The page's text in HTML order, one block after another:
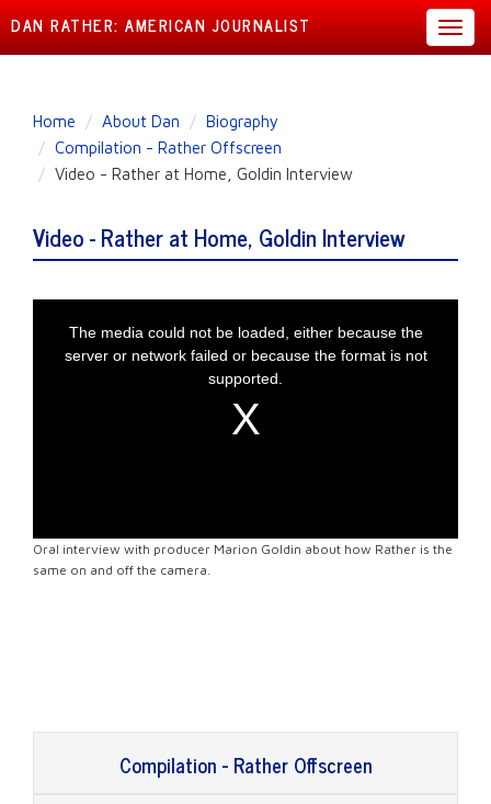
content
DAN RATHER: AMERICAN JOURNALIST
Home About Dan
Biography
Compilation - Rather Offscreen
Video - Rather at Home, Goldin Interview
Video - Rather at Home, Goldin Interview
The media could not be loaded, either because the
server or network failed or because the format is not
supported.
Oral interview with producer Marion Goldin about how Rather is the
same on and off the camera.
Compilation - Rather Offscreen